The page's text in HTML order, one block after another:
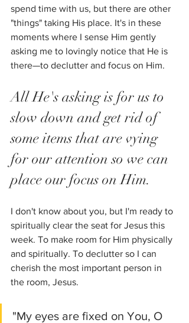
spend time with us, but there are other
"things" taking His place. It's in these
moments where I sense Him gently
asking me to lovingly notice that He is
there—to declutter and focus on Him.
All He's asking is for us to
slow down and get rid of
some items that are vying
for our attention so we can
place our focus on Him.
I don't know about you, but I'm ready to
spiritually clear the seat for Jesus this
week. To make room for Him physically
and spiritually. To declutter so I can
cherish the most important person in
the room, Jesus.
"My eyes are fixed on You, O